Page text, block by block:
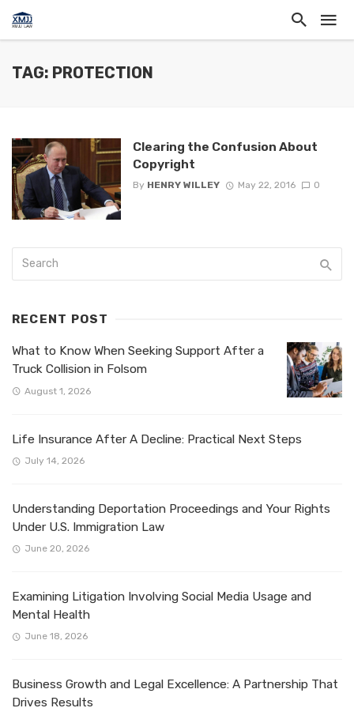
TAG: PROTECTION
Clearing the Confusion About
Copyright
By HENRY WILLEY May 22, 2016 0
RECENT POST
What to Know When Seeking Support After a
Truck Collision in Folsom
August 1, 2026
Life Insurance After A Decline: Practical Next Steps
July 14, 2026
Understanding Deportation Proceedings and Your Rights
Under U.S. Immigration Law
June 20, 2026
Examining Litigation Involving Social Media Usage and
Mental Health
June 18, 2026
Business Growth and Legal Excellence: A Partnership That
Drives Results